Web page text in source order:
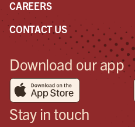
CAREERS
CONTACT US
Download our app
Stay in touch